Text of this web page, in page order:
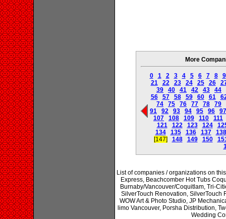
More
0 1 2 3 4 5 6 7 8
9
21
22 23 24 25 26
39
40 41 42 43
44
56
57 58 59 60 61
74
75 76 77 78
79
91
92 93 94 95 96
97
107
108 109 110
111
121
122 123 124
134
135 136 137
138
[147]
148 149 150
List of companies / organizations on
Express, Beachcomber Hot Tubs
Burnaby/Vancouver/Coquitlam, Tri-
SilverTouch Renovation, SilverTouch
WOW Art & Photo Studio, JP
limo Vancouver, Porsha Distribution,
Wedding